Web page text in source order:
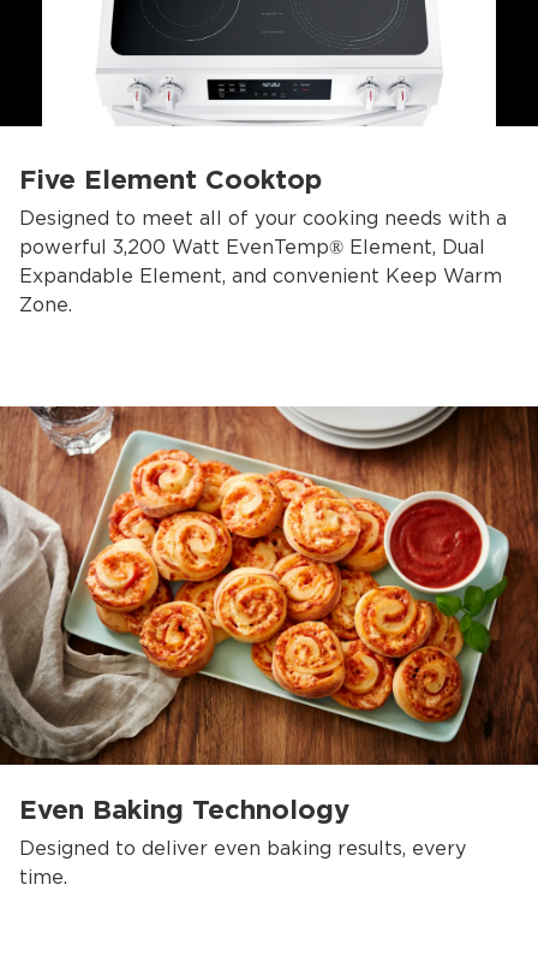
Five Element Cooktop
Designed to meet all of your cooking needs with a
powerful 3,200 Watt EvenTemp® Element, Dual
Expandable Element, and convenient Keep Warm
Zone.
Even Baking Technology
Designed to deliver even baking results, every
time.